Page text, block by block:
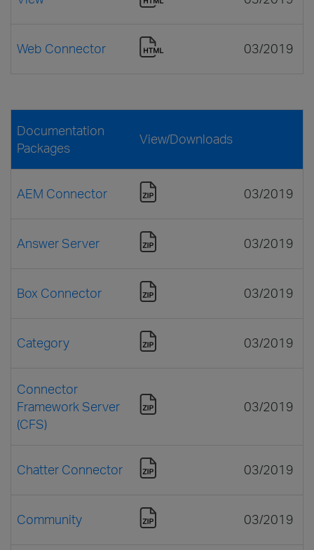
Web Connector 03/2019
Documentation
Packages
View/Downloads
AEM Connector 03/2019
Answer Server 03/2019
Box Connector 03/2019
Category 03/2019
Connector
Framework Server
(CFS)
03/2019
Chatter Connector 03/2019
Community 03/2019